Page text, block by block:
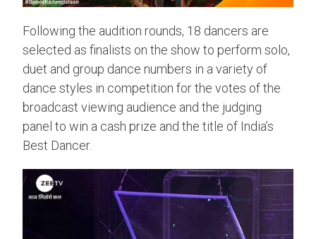
Following the audition rounds, 18 dancers are
selected as finalists on the show to perform solo,
duet and group dance numbers in a variety of
dance styles in competition for the votes of the
broadcast viewing audience and the judging
panel to win a cash prize and the title of India’s
Best Dancer.